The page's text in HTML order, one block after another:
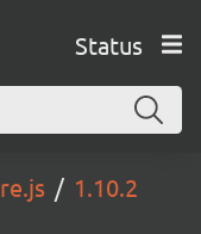
Status
1.10.2